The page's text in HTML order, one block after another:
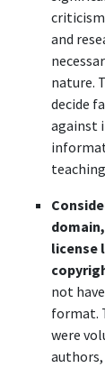
and
nature.
decide
against
license
not
format.
were